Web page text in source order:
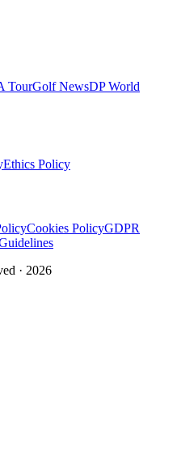
TourGolf NewsDP World
Ethics Policy
Cookies PolicyGDPR
· 2026